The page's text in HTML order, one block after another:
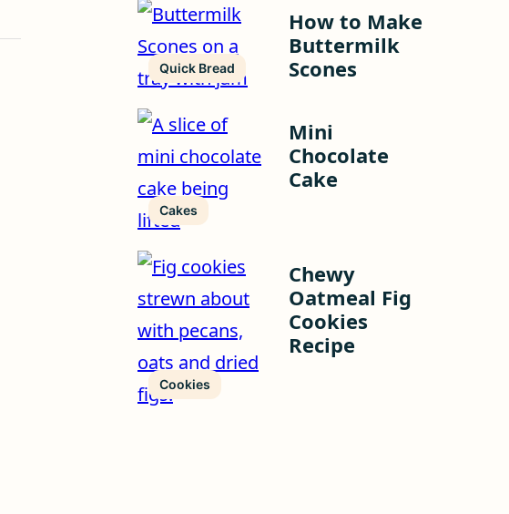
Quick Bread
How to Make
Buttermilk
Scones
Cakes
Mini
Chocolate
Cake
Cookies
Chewy
Oatmeal Fig
Cookies
Recipe